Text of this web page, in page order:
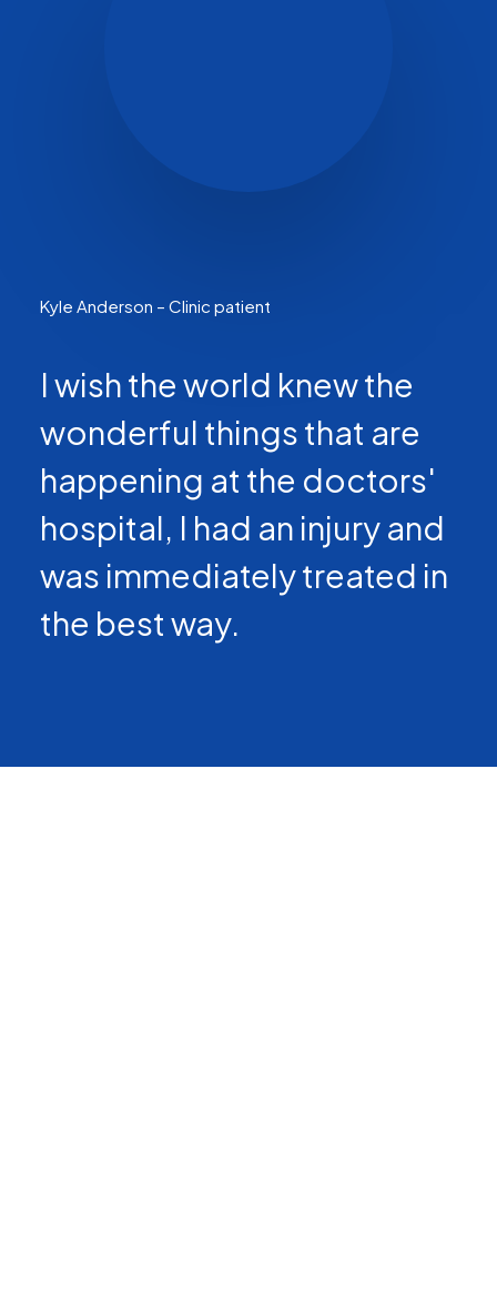
Kyle Anderson – Clinic patient
I wish the world knew the
wonderful things that are
happening at the doctors'
hospital, I had an injury and
was immediately treated in
the best way.